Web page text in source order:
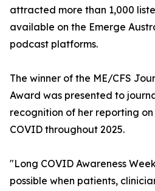
attracted more than 1,000
available on the Emerge
podcast platforms.
The winner of the ME/CFS
Award was presented to
recognition of her reporting
COVID throughout 2025.
"Long COVID Awareness
possible when patients,